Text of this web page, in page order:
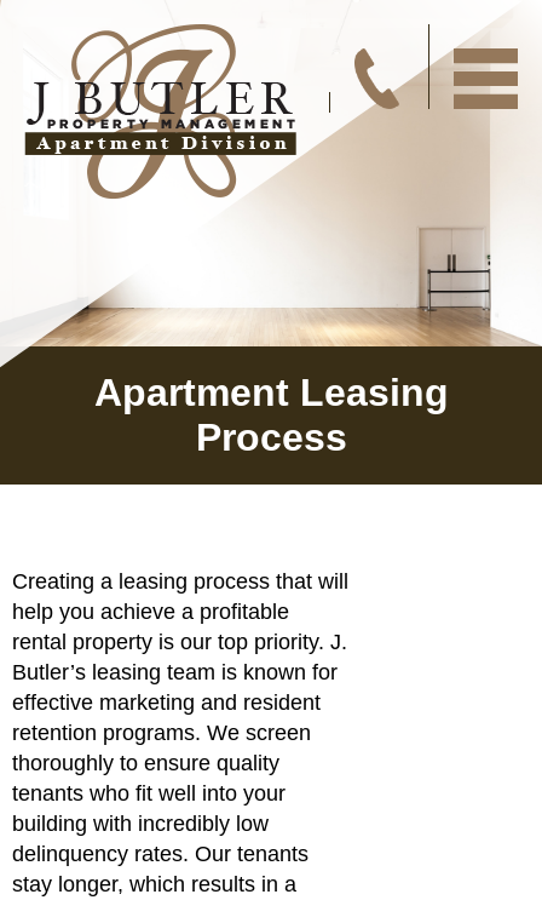
Apartment Leasing
Process
Creating a leasing process that will
help you achieve a profitable
rental property is our top priority. J.
Butler’s leasing team is known for
effective marketing and resident
retention programs. We screen
thoroughly to ensure quality
tenants who fit well into your
building with incredibly low
delinquency rates. Our tenants
stay longer, which results in a